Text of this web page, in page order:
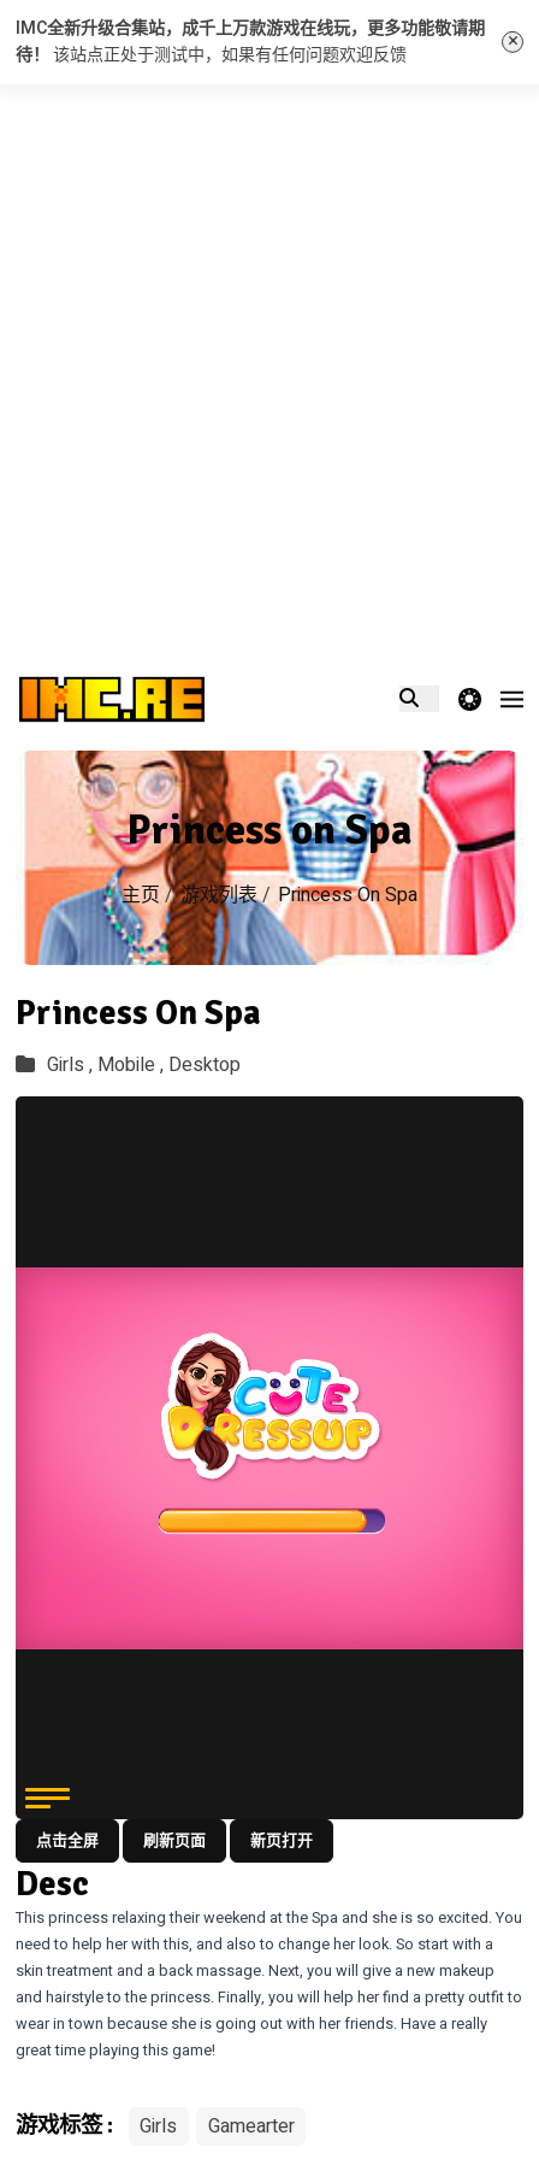
IMC全新升级合集站，成千上万款游戏在线玩，更多功能敬请期
待！ 该站点正处于测试中，如果有任何问题欢迎反馈 ×
theme switcher
Princess on Spa
主页 / 游戏列表/ Princess On Spa
Princess On Spa
Girls , Mobile , Desktop
点击全屏 刷新页面 新页打开
Desc
This princess relaxing their weekend at the Spa and she is so excited. You
need to help her with this, and also to change her look. So start with a
skin treatment and a back massage. Next, you will give a new makeup
and hairstyle to the princess. Finally, you will help her find a pretty outfit to
wear in town because she is going out with her friends. Have a really
great time playing this game!
游戏标签 : Girls Gamearter